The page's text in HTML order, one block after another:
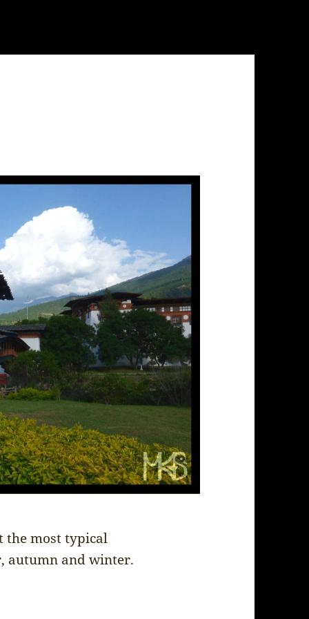
the most typical
autumn and winter.